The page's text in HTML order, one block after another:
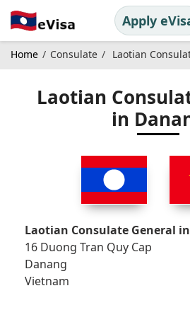
Apply
Home Consulate Laotian
Laotian
in
Laotian Consulate General
16 Duong Tran Quy Cap
Danang
Vietnam